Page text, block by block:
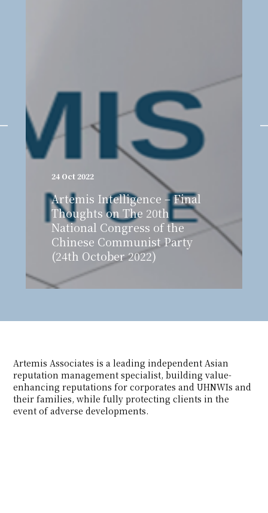
24 Oct 2022
Artemis Intelligence – Final
Thoughts on The 20th
National Congress of the
Chinese Communist Party
(24th October 2022)
Artemis Associates is a leading independent Asian
reputation management specialist, building value-
enhancing reputations for corporates and UHNWIs and
their families, while fully protecting clients in the
event of adverse developments.